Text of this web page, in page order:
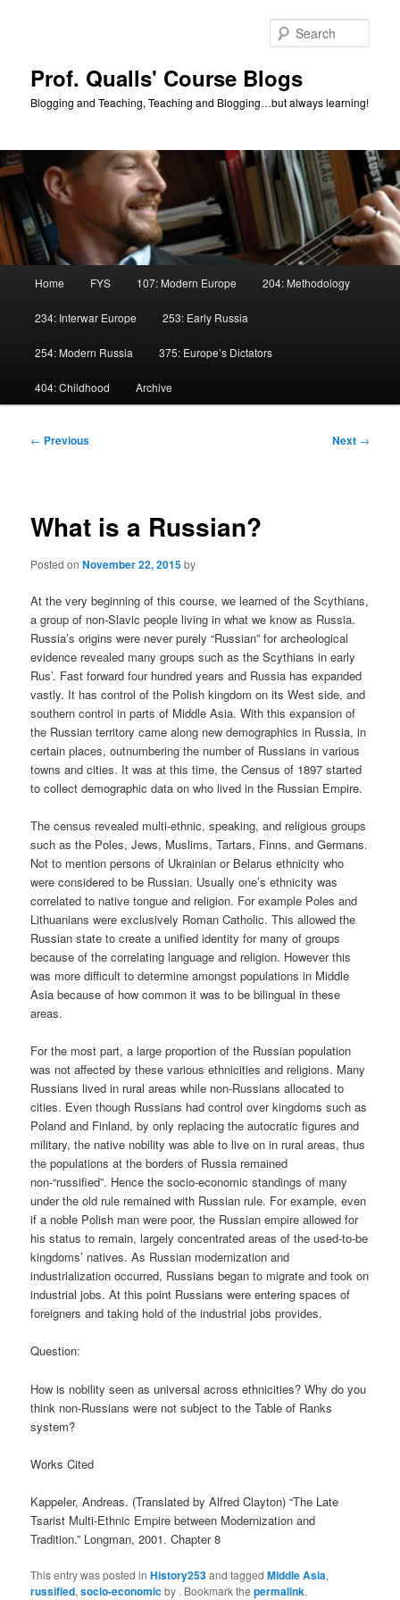
Prof. Qualls' Course Blogs
Blogging and Teaching, Teaching and Blogging…but always learning!
Home FYS 107: Modern Europe 204: Methodology
234: Interwar Europe 253: Early Russia
254: Modern Russia 375: Europe’s Dictators
404: Childhood Archive
Post
← Previous Next →
What is a Russian?
Posted onNovember 22, 2015by
At the very beginning of this course, we learned of the Scythians,
a group of non-Slavic people living in what we know as Russia.
Russia’s origins were never purely “Russian” for archeological
evidence revealed many groups such as the Scythians in early
Rus’. Fast forward four hundred years and Russia has expanded
vastly. It has control of the Polish kingdom on its West side, and
southern control in parts of Middle Asia. With this expansion of
the Russian territory came along new demographics in Russia, in
certain places, outnumbering the number of Russians in various
towns and cities. It was at this time, the Census of 1897 started
to collect demographic data on who lived in the Russian Empire.
The census revealed multi-ethnic, speaking, and religious groups
such as the Poles, Jews, Muslims, Tartars, Finns, and Germans.
Not to mention persons of Ukrainian or Belarus ethnicity who
were considered to be Russian. Usually one’s ethnicity was
correlated to native tongue and religion. For example Poles and
Lithuanians were exclusively Roman Catholic. This allowed the
Russian state to create a unified identity for many of groups
because of the correlating language and religion. However this
was more difficult to determine amongst populations in Middle
Asia because of how common it was to be bilingual in these
areas.
For the most part, a large proportion of the Russian population
was not affected by these various ethnicities and religions. Many
Russians lived in rural areas while non-Russians allocated to
cities. Even though Russians had control over kingdoms such as
Poland and Finland, by only replacing the autocratic figures and
military, the native nobility was able to live on in rural areas, thus
the populations at the borders of Russia remained
non-“russified”. Hence the socio-economic standings of many
under the old rule remained with Russian rule. For example, even
if a noble Polish man were poor, the Russian empire allowed for
his status to remain, largely concentrated areas of the used-to-be
kingdoms’ natives. As Russian modernization and
industrialization occurred, Russians began to migrate and took on
industrial jobs. At this point Russians were entering spaces of
foreigners and taking hold of the industrial jobs provides.
Question:
How is nobility seen as universal across ethnicities? Why do you
think non-Russians were not subject to the Table of Ranks
system?
Works Cited
Kappeler, Andreas. (Translated by Alfred Clayton) “The Late
Tsarist Multi-Ethnic Empire between Modernization and
Tradition.” Longman, 2001. Chapter 8
This entry was posted inHistory253and taggedMiddle Asia,
russified,socio-economicby . Bookmark thepermalink.